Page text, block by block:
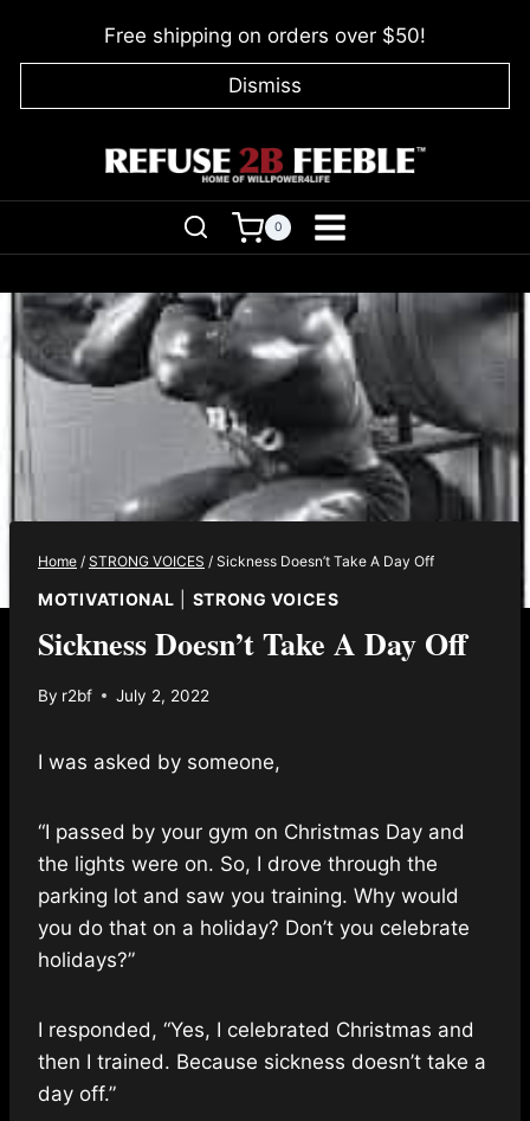
Free shipping on orders over $50!
Dismiss
0
Home / STRONG VOICES / Sickness Doesn’t Take A Day Off
MOTIVATIONAL STRONG VOICES
Sickness Doesn’t Take A Day Off
By r2bf July 2, 2022
I was asked by someone,
“I passed by your gym on Christmas Day and
the lights were on. So, I drove through the
parking lot and saw you training. Why would
you do that on a holiday? Don’t you celebrate
holidays?”
I responded, “Yes, I celebrated Christmas and
then I trained. Because sickness doesn’t take a
day off.”